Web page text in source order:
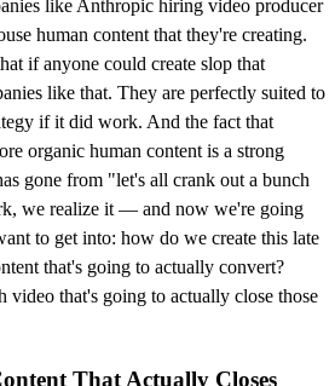
like Anthropic hiring video producer
human content that they're creating.
if anyone could create slop that
like that. They are perfectly suited to
if it did work. And the fact that
organic human content is a strong
gone from "let's all crank out a bunch
we realize it — and now we're going
to get into: how do we create this late
that's going to actually convert?
video that's going to actually close those
That Actually Closes